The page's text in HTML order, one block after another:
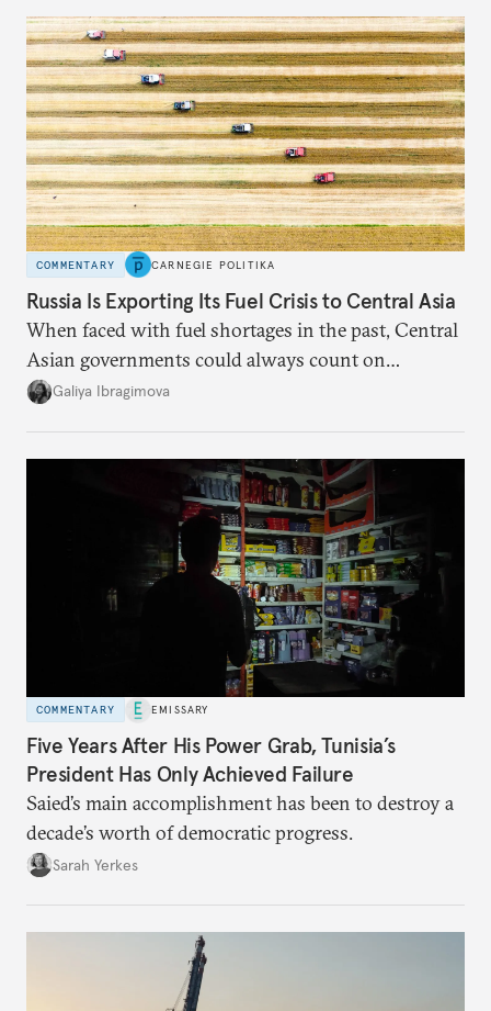
COMMENTARY CARNEGIE POLITIKA
Russia Is Exporting Its Fuel Crisis to Central Asia
When faced with fuel shortages in the past, Central
Asian governments could always count on
additional supplies from Moscow. That safety net
Galiya Ibragimova
COMMENTARY EMISSARY
Five Years After His Power Grab, Tunisia’s
President Has Only Achieved Failure
Saied’s main accomplishment has been to destroy a
decade’s worth of democratic progress.
Sarah Yerkes